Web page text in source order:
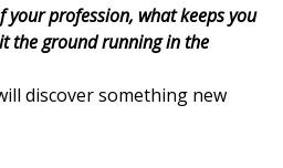
your profession, what keeps you
the ground running in the
discover something new